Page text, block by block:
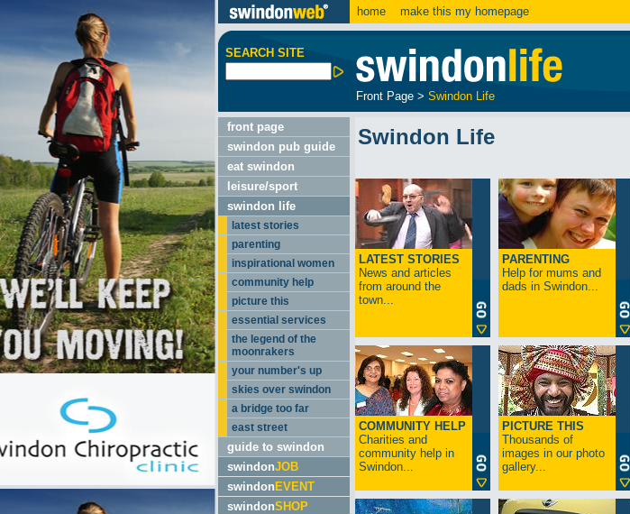
home make this my homepage
SEARCH SITE
Front Page > Swindon Life
front page
swindon pub guide
eat swindon
leisure/sport
swindon life
latest stories
parenting
inspirational women
community help
picture this
essential services
the legend of the
moonrakers
your number's up
skies over swindon
a bridge too far
east street
guide to swindon
swindonJOB
swindon EVENT
swindonSHOP
Swindon Life
LATEST STORIES
News and articles
from around the
town...
PARENTING
Help for mums and
dads in Swindon...
COMMUNITY HELP
Charities and
community help in
Swindon...
PICTURE THIS
Thousands of
images in our photo
gallery...